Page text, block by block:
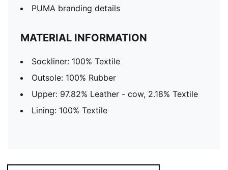
PUMA branding details
MATERIAL INFORMATION
Sockliner: 100% Textile
Outsole: 100% Rubber
Upper: 97.82% Leather - cow, 2.18% Textile
Lining: 100% Textile